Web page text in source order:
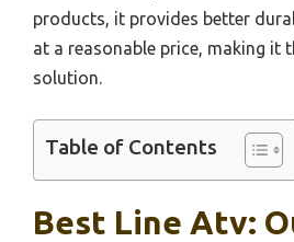
products, it provides better
at a reasonable price, making it
solution.
Table of Contents
Best Line Atv: